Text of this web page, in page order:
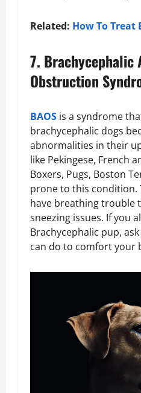
Related: How To Treat
7. Brachycephalic
Obstruction
BAOS is a syndrome
brachycephalic dogs
abnormalities in their
like Pekingese, French
Boxers, Pugs, Boston
prone to this condition.
have breathing trouble
sneezing issues. If you
Brachycephalic pup,
can do to comfort your